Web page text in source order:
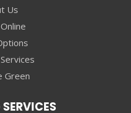
Us
Green